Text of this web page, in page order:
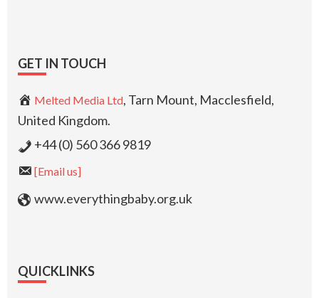
GET IN TOUCH
Melted Media Ltd, Tarn Mount, Macclesfield,
United Kingdom.
+44 (0) 560 366 9819
[Email us]
www.everythingbaby.org.uk
QUICKLINKS